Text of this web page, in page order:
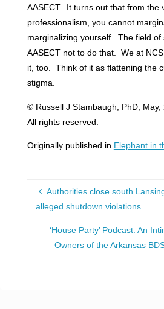
AASECT. It turns out that from the
professionalism, you cannot
marginalizing yourself. The field of
AASECT not to do that. We at
it, too. Think of it as flattening the
stigma.
© Russell J Stambaugh, PhD, May,
All rights reserved.
Originally published in Elephant in
Authorities close south
alleged shutdown violations
‘House Party’ Podcast: An
Owners of the Arkansas